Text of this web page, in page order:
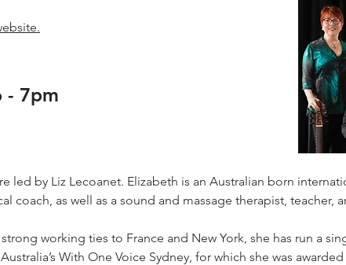
- 7pm
led by Liz Lecoanet. Elizabeth is an Australian born
coach, as well as a sound and massage therapist, teacher,
working ties to France and New York, she has run a
With One Voice Sydney, for which she was